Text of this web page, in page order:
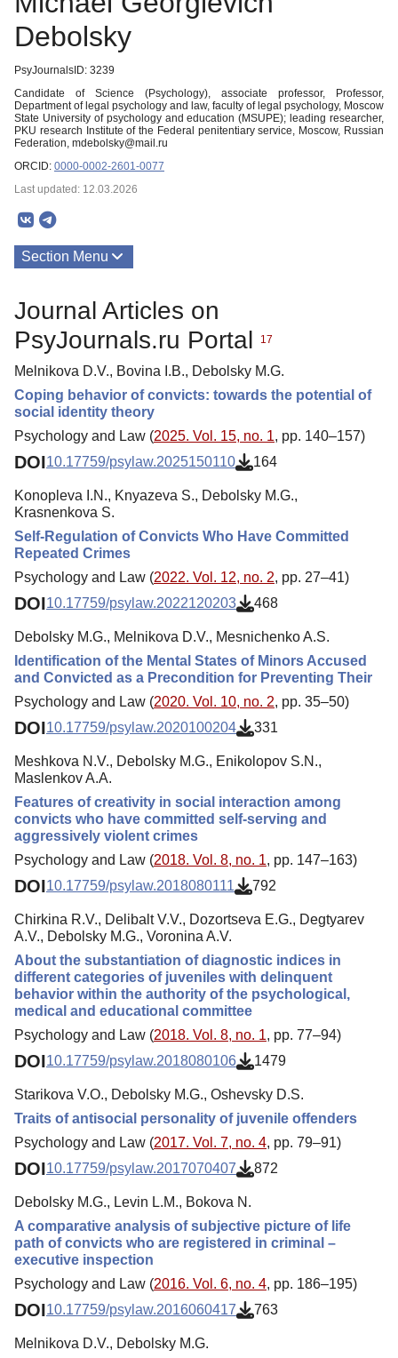
Debolsky
PsyJournalsID: 3239
Candidate of Science (Psychology), associate professor, Professor,
Department of legal psychology and law, faculty of legal psychology, Moscow
State University of psychology and education (MSUPE); leading researcher,
PKU research Institute of the Federal penitentiary service, Moscow, Russian
Federation, mdebolsky@mail.ru
ORCID: 0000-0002-2601-0077
Last updated: 12.03.2026
Section Menu
Journal Articles on
PsyJournals.ru Portal
17
Melnikova D.V., Bovina I.B., Debolsky M.G.
Coping behavior of convicts: towards the potential of
social identity theory
Psychology and Law (2025. Vol. 15, no. 1, pp. 140–157)
DOI10.17759/psylaw.2025150110 164
Konopleva I.N., Knyazeva S., Debolsky M.G.,
Krasnenkova S.
Self-Regulation of Convicts Who Have Committed
Repeated Crimes
Psychology and Law (2022. Vol. 12, no. 2, pp. 27–41)
DOI10.17759/psylaw.2022120203 468
Debolsky M.G., Melnikova D.V., Mesnichenko A.S.
Identification of the Mental States of Minors Accused
and Convicted as a Precondition for Preventing Their
Psychology and Law (2020. Vol. 10, no. 2, pp. 35–50)
DOI10.17759/psylaw.2020100204 331
Meshkova N.V., Debolsky M.G., Enikolopov S.N.,
Maslenkov A.A.
Features of сreativity in social interaction among
convicts who have committed self-serving and
aggressively violent crimes
Psychology and Law (2018. Vol. 8, no. 1, pp. 147–163)
DOI10.17759/psylaw.2018080111 792
Chirkina R.V., Delibalt V.V., Dozortseva E.G., Degtyarev
A.V., Debolsky M.G., Voronina A.V.
About the substantiation of diagnostic indices in
different categories of juveniles with delinquent
behavior within the authority of the psychological,
medical and educational committee
Psychology and Law (2018. Vol. 8, no. 1, pp. 77–94)
DOI10.17759/psylaw.2018080106 1479
Starikova V.O., Debolsky M.G., Oshevsky D.S.
Traits of antisocial personality of juvenile offenders
Psychology and Law (2017. Vol. 7, no. 4, pp. 79–91)
DOI10.17759/psylaw.2017070407 872
Debolsky M.G., Levin L.M., Bokova N.
A comparative analysis of subjective picture of life
path of convicts who are registered in criminal –
executive inspection
Psychology and Law (2016. Vol. 6, no. 4, pp. 186–195)
DOI10.17759/psylaw.2016060417 763
Melnikova D.V., Debolsky M.G.